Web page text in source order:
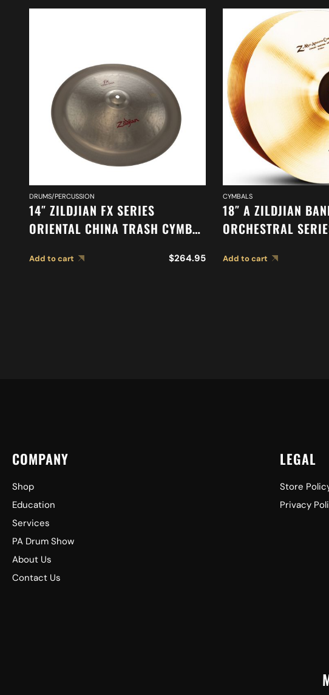
DRUMS/PERCUSSION
14″ ZILDJIAN FX SERIES
ORIENTAL CHINA TRASH CYMBAL
Add to cart $264.95
CYMBALS
18″ A ZILDJIAN
ORCHESTRAL
Add to cart
COMPANY
Shop
Education
Services
PA Drum Show
About Us
Contact Us
LEGAL
Store
Privacy